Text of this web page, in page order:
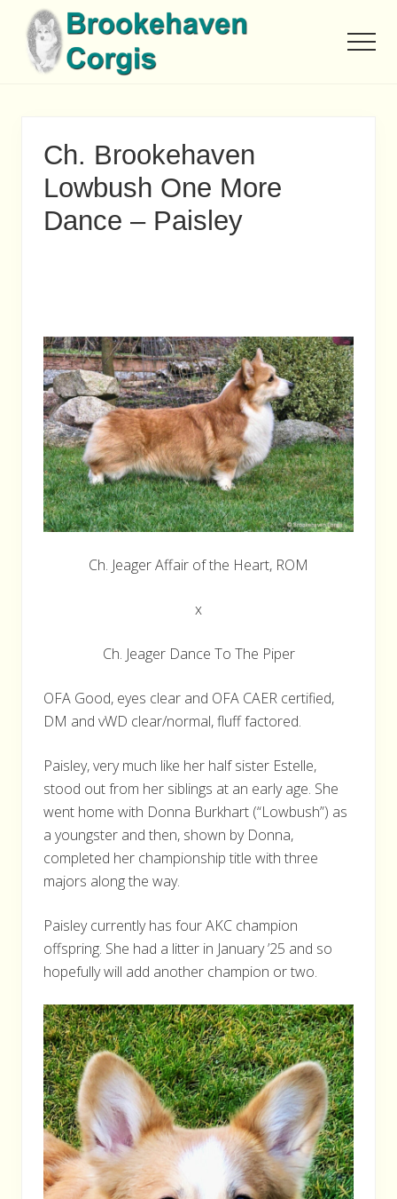
Menu
Ch. Brookehaven
Lowbush One More
Dance – Paisley
Ch. Jeager Affair of the Heart, ROM
x
Ch. Jeager Dance To The Piper
OFA Good, eyes clear and OFA CAER certified,
DM and vWD clear/normal, fluff factored.
Paisley, very much like her half sister Estelle,
stood out from her siblings at an early age. She
went home with Donna Burkhart (“Lowbush”) as
a youngster and then, shown by Donna,
completed her championship title with three
majors along the way.
Paisley currently has four AKC champion
offspring. She had a litter in January ’25 and so
hopefully will add another champion or two.